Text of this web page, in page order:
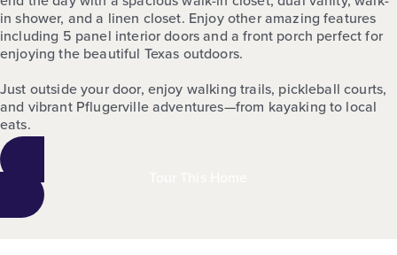
in shower, and a linen closet. Enjoy other amazing features
including 5 panel interior doors and a front porch perfect for
enjoying the beautiful Texas outdoors.
Just outside your door, enjoy walking trails, pickleball courts,
and vibrant Pflugerville adventures—from kayaking to local
eats.